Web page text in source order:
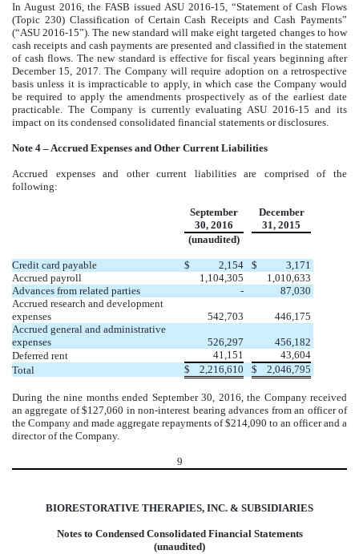
In August 2016, the FASB issued ASU 2016-15, “Statement of Cash Flows
(Topic 230) Classification of Certain Cash Receipts and Cash Payments”
(“ASU 2016-15”). The new standard will make eight targeted changes to how
cash receipts and cash payments are presented and classified in the statement
of cash flows. The new standard is effective for fiscal years beginning after
December 15, 2017. The Company will require adoption on a retrospective
basis unless it is impracticable to apply, in which case the Company would
be required to apply the amendments prospectively as of the earliest date
practicable. The Company is currently evaluating ASU 2016-15 and its
impact on its condensed consolidated financial statements or disclosures.
Note 4 – Accrued Expenses and Other Current Liabilities
Accrued expenses and other current liabilities are comprised of the
following:
September
30, 2016
December
31, 2015
(unaudited)
Credit card payable $ 2,154 $
3,171
Accrued payroll
1,104,305
1,010,633
Advances from related parties
-
87,030
Accrued research and development
expenses
542,703
446,175
Accrued general and administrative
expenses
526,297
456,182
Deferred rent
41,151
43,604
Total
$ 2,216,610 $ 2,046,795
During the nine months ended September 30, 2016, the Company received
an aggregate of $127,060 in non-interest bearing advances from an officer of
the Company and made aggregate repayments of $214,090 to an officer and a
director of the Company.
9
BIORESTORATIVE THERAPIES, INC. & SUBSIDIARIES
Notes to Condensed Consolidated Financial Statements
(unaudited)